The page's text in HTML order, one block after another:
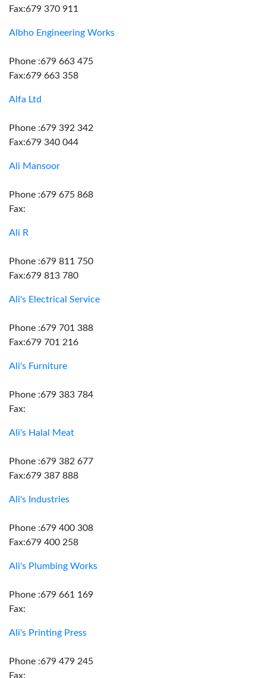
Fax:679 370 911
Albho Engineering Works
Phone :679 663 475
Fax:679 663 358
Alfa Ltd
Phone :679 392 342
Fax:679 340 044
Ali Mansoor
Phone :679 675 868
Fax:
Ali R
Phone :679 811 750
Fax:679 813 780
Ali's Electrical Service
Phone :679 701 388
Fax:679 701 216
Ali's Furniture
Phone :679 383 784
Fax:
Ali's Halal Meat
Phone :679 382 677
Fax:679 387 888
Ali's Industries
Phone :679 400 308
Fax:679 400 258
Ali's Plumbing Works
Phone :679 661 169
Fax:
Ali's Printing Press
Phone :679 479 245
Fax: